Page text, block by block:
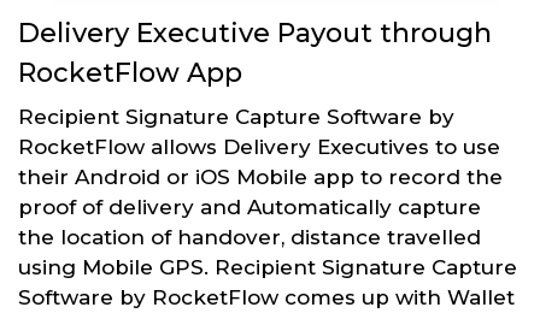
Delivery Executive Payout through
RocketFlow App
Recipient Signature Capture Software by
RocketFlow allows Delivery Executives to use
their Android or iOS Mobile app to record the
proof of delivery and Automatically capture
the location of handover, distance travelled
using Mobile GPS. Recipient Signature Capture
Software by RocketFlow comes up with Wallet